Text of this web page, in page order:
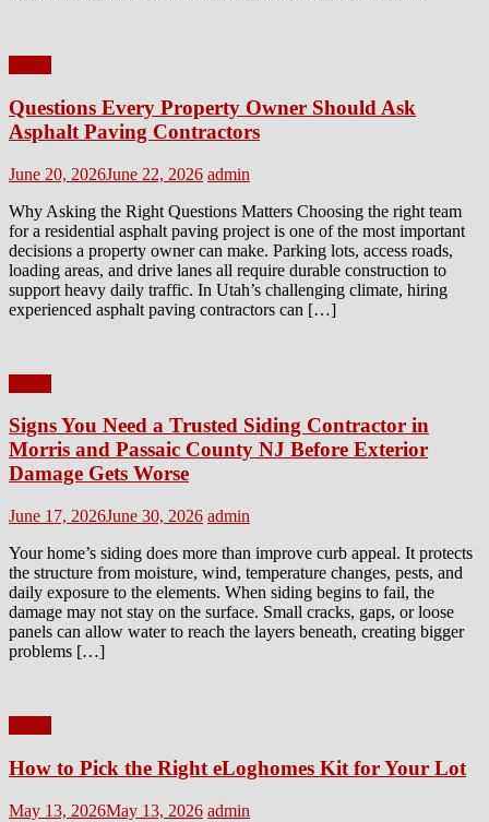
Questions Every Property Owner Should Ask
Asphalt Paving Contractors
Posted
June 20, 2026June 22, 2026 Author
admin
Why Asking the Right Questions Matters Choosing the right team
for a residential asphalt paving project is one of the most important
decisions a property owner can make. Parking lots, access roads,
loading areas, and drive lanes all require durable construction to
support heavy daily traffic. In Utah’s challenging climate, hiring
experienced asphalt paving contractors can […]
Signs You Need a Trusted Siding Contractor in
Morris and Passaic County NJ Before Exterior
Damage Gets Worse
Posted
June 17, 2026June 30, 2026 Author
admin
Your home’s siding does more than improve curb appeal. It protects
the structure from moisture, wind, temperature changes, pests, and
daily exposure to the elements. When siding begins to fail, the
damage may not stay on the surface. Small cracks, gaps, or loose
panels can allow water to reach the layers beneath, creating bigger
problems […]
How to Pick the Right eLoghomes Kit for Your Lot
Posted
May 13, 2026May 13, 2026 Author
admin